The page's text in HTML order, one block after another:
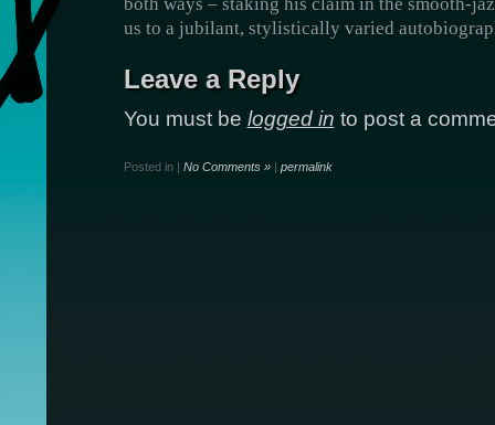
us to a jubilant, stylistically varied
Leave a Reply
You must be logged in to post a
Posted in | No Comments »| permalink